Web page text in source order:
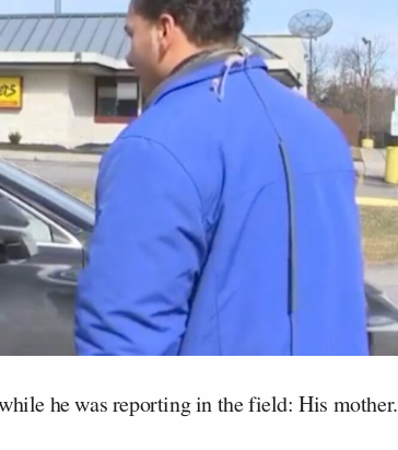
he was reporting in the field: His mother.